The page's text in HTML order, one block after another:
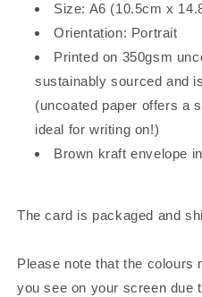
Size: A6 (10.5cm x
Orientation: Portrait
Printed on 350gsm
sustainably sourced and
(uncoated paper offers a
ideal for writing on!)
Brown kraft envelope
The card is packaged and
Please note that the
you see on your screen due